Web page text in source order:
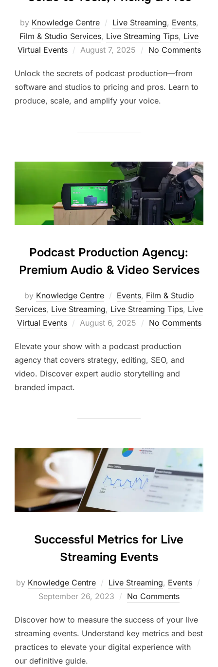
by Knowledge Centre Live Streaming, Events,
Film & Studio Services, Live Streaming Tips, Live
Virtual Events
August 7, 2025 No Comments
Unlock the secrets of podcast production—from
software and studios to pricing and pros. Learn to
produce, scale, and amplify your voice.
Podcast Production Agency:
Premium Audio & Video Services
by Knowledge Centre Events, Film & Studio
Services, Live Streaming, Live Streaming Tips, Live
Virtual Events
August 6, 2025 No Comments
Elevate your show with a podcast production
agency that covers strategy, editing, SEO, and
video. Discover expert audio storytelling and
branded impact.
Successful Metrics for Live
Streaming Events
by Knowledge Centre Live Streaming, Events
September 26, 2023
No Comments
Discover how to measure the success of your live
streaming events. Understand key metrics and best
practices to elevate your digital experience with
our definitive guide.